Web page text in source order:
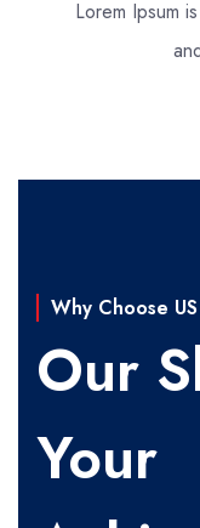
Lorem Ipsum
Why Choose US
Our
Your